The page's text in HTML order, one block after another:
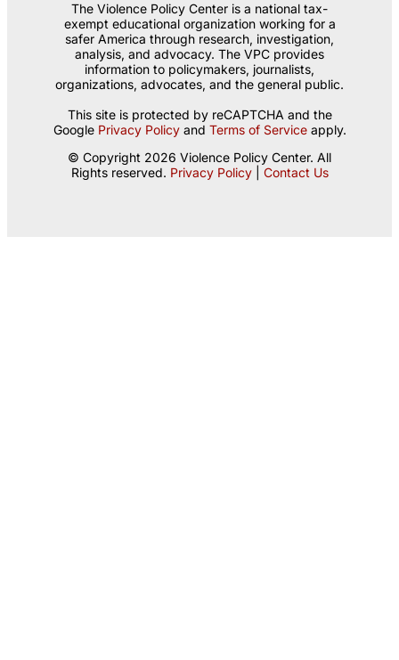
The Violence Policy Center is a national tax-
exempt educational organization working for a
safer America through research, investigation,
analysis, and advocacy. The VPC provides
information to policymakers, journalists,
organizations, advocates, and the general public.
This site is protected by reCAPTCHA and the
Google Privacy Policyand Terms of Serviceapply.
© Copyright 2026 Violence Policy Center. All
Rights reserved. Privacy Policy| Contact Us